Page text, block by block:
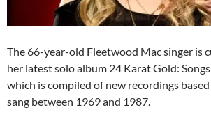
The 66-year-old Fleetwood Mac singer is
her latest solo album 24 Karat Gold:
which is compiled of new recordings
sang between 1969 and 1987.